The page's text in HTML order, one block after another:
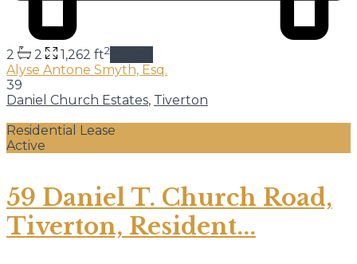
2 2 1,262 ft2
Alyse Antone Smyth, Esq.
39
Daniel Church Estates, Tiverton
Residential Lease
Active
59 Daniel T. Church Road,
Tiverton, Resident...